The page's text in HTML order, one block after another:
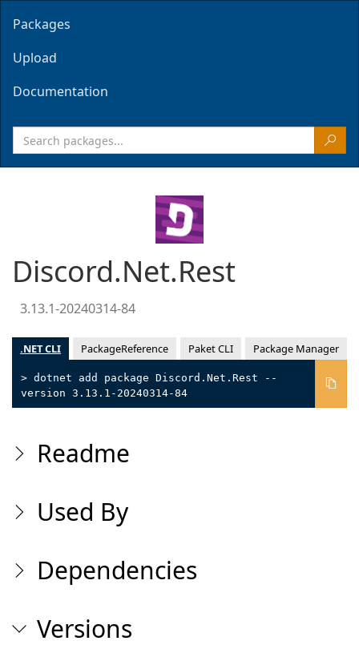
Packages
Upload
Documentation
Discord.Net.Rest
3.13.1-20240314-84
.NET CLI PackageReference Paket CLI Package Manager
> dotnet add package Discord.Net.Rest --
version 3.13.1-20240314-84
Readme
Used By
Dependencies
Versions